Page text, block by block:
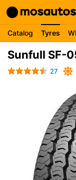
Catalog Tyres
Sunfull SF-
27